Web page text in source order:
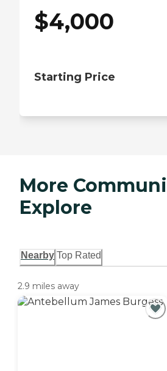
$4,000
Starting Price
More
Explore
Nearby Top Rated
2.9 miles away